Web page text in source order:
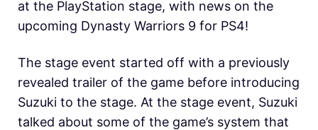
at the PlayStation stage, with news on the
upcoming Dynasty Warriors 9 for PS4!
The stage event started off with a previously
revealed trailer of the game before introducing
Suzuki to the stage. At the stage event, Suzuki
talked about some of the game’s system that